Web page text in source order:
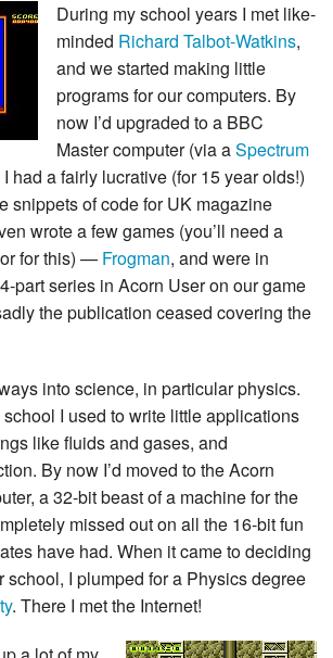
During my school years I met like-
minded Richard Talbot-Watkins,
and we started making little
programs for our computers. By
now I’d upgraded to a BBC
Master computer (via aSpectrum
had a fairly lucrative (for 15 year olds!)
snippets of code for UK magazine
wrote a few games (you’ll need a
for this) — Frogman, and were in
part series in Acorn User on our game
the publication ceased covering the
into science, in particular physics.
I used to write little applications
like fluids and gases, and
By now I’d moved to the Acorn
a 32-bit beast of a machine for the
missed out on all the 16-bit fun
have had. When it came to deciding
school, I plumped for a Physics degree
. There I met the Internet!